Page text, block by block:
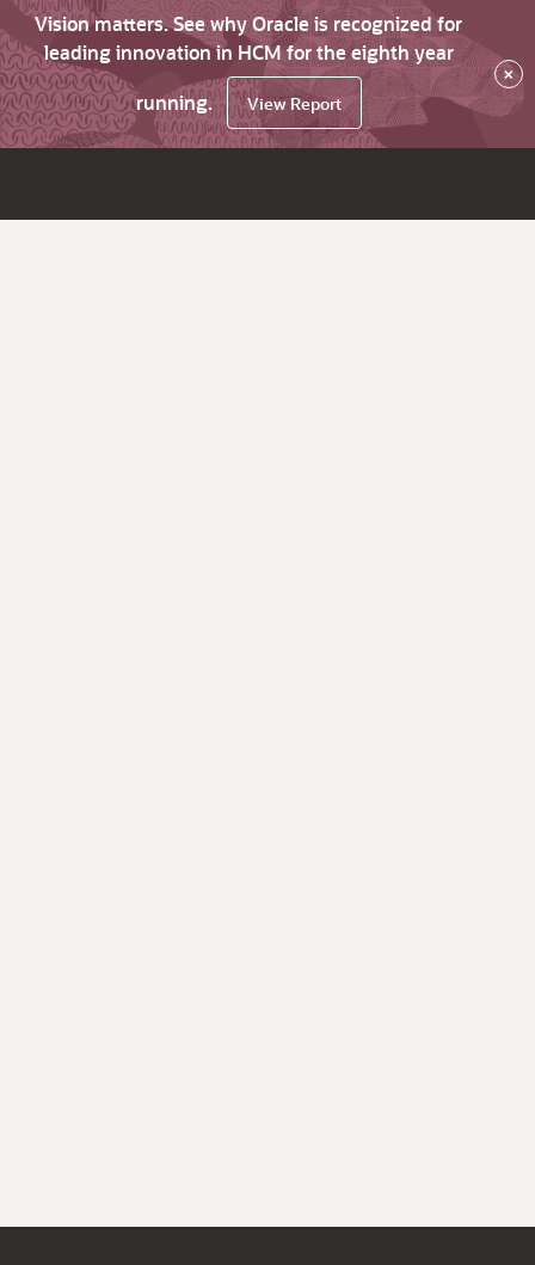
Vision matters. See why Oracle is recognized for
leading innovation in HCM for the eighth year
running.
View Report
×